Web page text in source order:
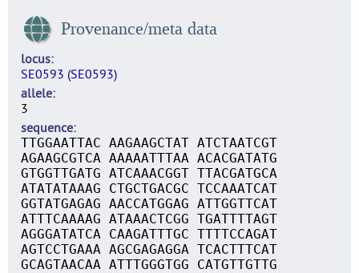
Provenance/meta data
locus
SE0593 (SE0593)
allele
3
sequence
TTGGAATTAC AAGAAGCTAT ATCTAATCGT
AGAAGCGTCA AAAAATTTAA ACACGATATG
GTGGTTGATG ATCAAACGGT TTACGATGCA
ATATATAAAG CTGCTGACGC TCCAAATCAT
GGTATGAGAG AACCATGGAG ATTGGTTCAT
ATTTCAAAAG ATAAACTCGG TGATTTTAGT
AGGGATATCA CAAGATTTGC TTTTCCAGAT
AGTCCTGAAA AGCGAGAGGA TCACTTTCAT
GCAGTAACAA ATTTGGGTGG CATGTTGTTG